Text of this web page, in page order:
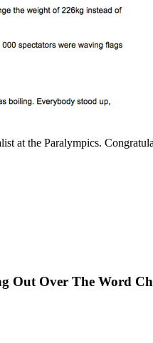
at the Paralympics.
Out Over The Word